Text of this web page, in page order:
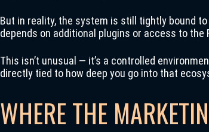
But in reality, the system is still tightly bound
depends on additional plugins or access to the
This isn’t unusual — it’s a controlled
directly tied to how deep you go into that
WHERE THE